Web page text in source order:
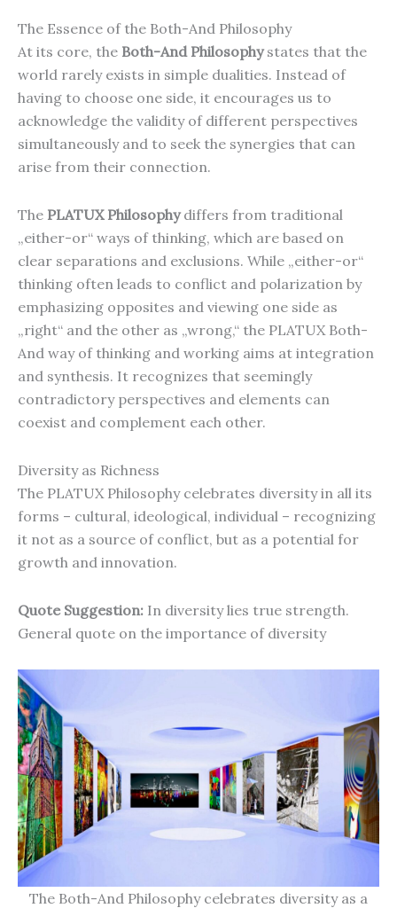
The Essence of the Both-And Philosophy
At its core, the Both-And Philosophystates that the
world rarely exists in simple dualities. Instead of
having to choose one side, it encourages us to
acknowledge the validity of different perspectives
simultaneously and to seek the synergies that can
arise from their connection.
The PLATUX Philosophydiffers from traditional
„either-or“ ways of thinking, which are based on
clear separations and exclusions. While „either-or“
thinking often leads to conflict and polarization by
emphasizing opposites and viewing one side as
„right“ and the other as „wrong,“ the PLATUX Both-
And way of thinking and working aims at integration
and synthesis. It recognizes that seemingly
contradictory perspectives and elements can
coexist and complement each other.
Diversity as Richness
The PLATUX Philosophy celebrates diversity in all its
forms – cultural, ideological, individual – recognizing
it not as a source of conflict, but as a potential for
growth and innovation.
Quote Suggestion: In diversity lies true strength.
General quote on the importance of diversity
The Both-And Philosophy celebrates diversity as a